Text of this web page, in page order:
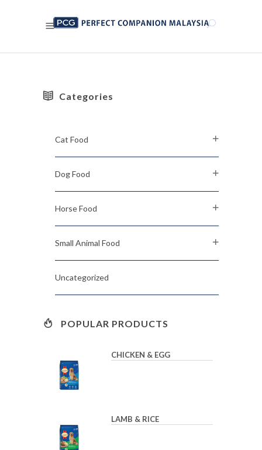
Categories
Cat Food
Dog Food
Horse Food
Small Animal Food
Uncategorized
POPULAR PRODUCTS
CHICKEN & EGG
LAMB & RICE